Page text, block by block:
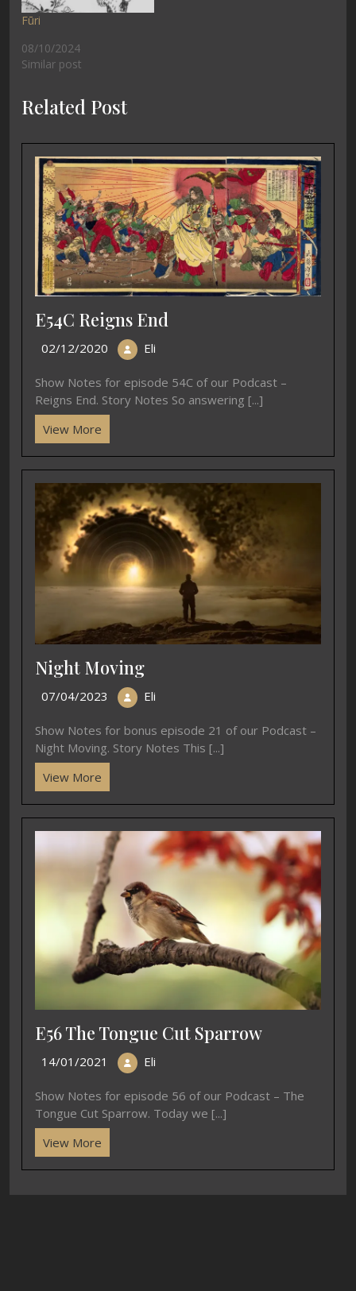
Fūri
08/10/2024
Similar post
Related Post
E54C Reigns End
02/12/2020 Eli
Show Notes for episode 54C of our Podcast –
Reigns End. Story Notes So answering [...]
View More
Night Moving
07/04/2023 Eli
Show Notes for bonus episode 21 of our Podcast –
Night Moving. Story Notes This [...]
View More
E56 The Tongue Cut Sparrow
14/01/2021 Eli
Show Notes for episode 56 of our Podcast – The
Tongue Cut Sparrow. Today we [...]
View More